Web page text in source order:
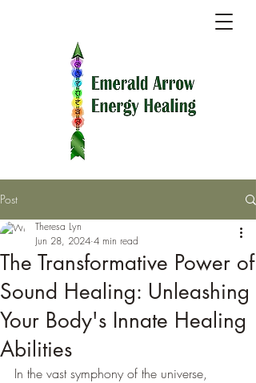
Post
The Transformative Power of
Sound Healing: Unleashing
Your Body's Innate Healing
Abilities
Theresa Lyn
Jun 28, 2024 4 min read
In the vast symphony of the universe,